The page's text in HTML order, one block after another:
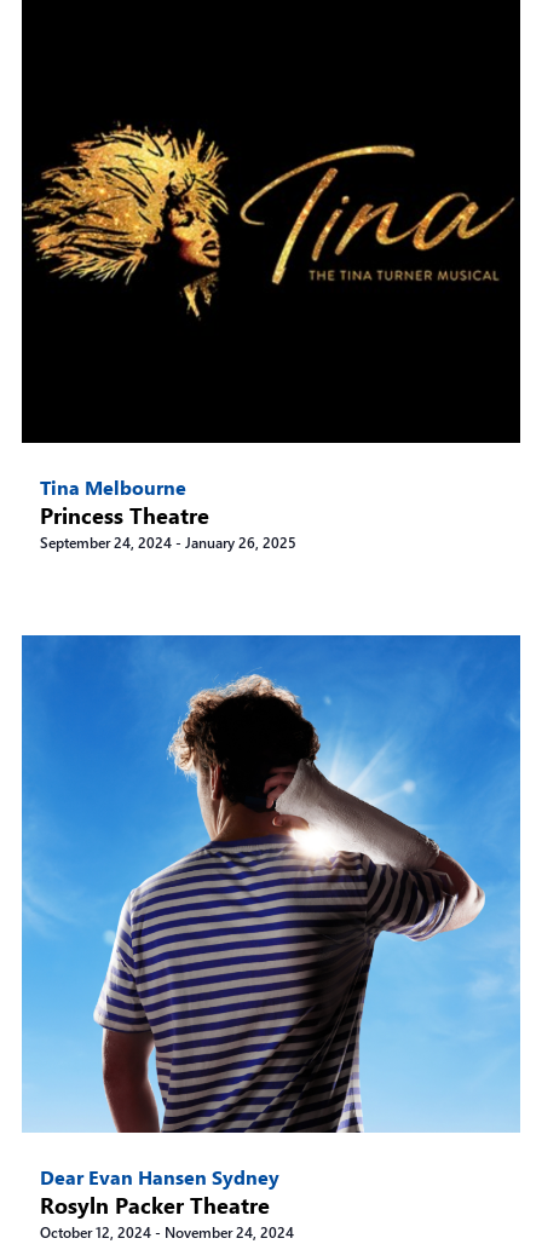
Tina Melbourne
Princess Theatre
September 24, 2024- January 26, 2025
Dear Evan Hansen Sydney
Rosyln Packer Theatre
October 12, 2024- November 24, 2024